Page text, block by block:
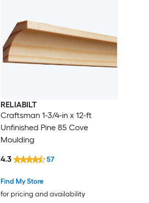
RELIABILT
Craftsman 1-3/4-in x 12-ft
Unfinished Pine 85 Cove
Moulding
Find My Store
for pricing and availability
4.3 57